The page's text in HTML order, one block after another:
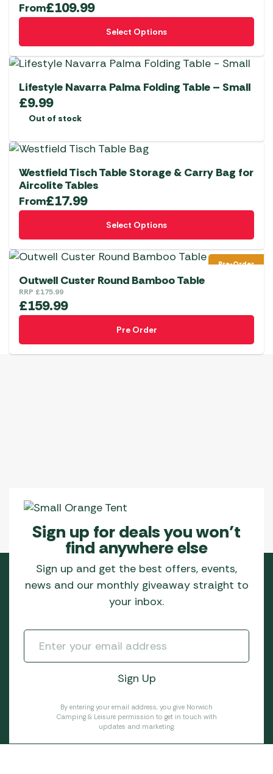
From£109.99
Select Options
This
has
multiple
variants.
The
options
be
on
the
product
Lifestyle Navarra Palma Folding Table – Small
£9.99
Out of stock
Westfield Tisch Table Storage & Carry Bag for
Aircolite Tables
From£17.99
Select Options
This
has
multiple
variants.
The
options
be
chosen
Pre-Order
Outwell Custer Round Bamboo Table
RRP £175.99
£159.99
Pre Order
Sign up for deals you won’t
find anywhere else
Sign up and get the best offers, events,
news and our monthly giveaway straight to
your inbox.
By entering your email address, you give Norwich
Camping & Leisure permission to get in touch with
updates and marketing.